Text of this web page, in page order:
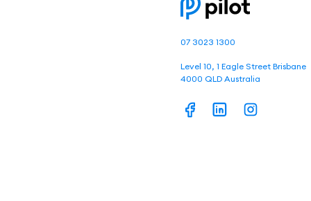
07 3023 1300
Level 10, 1 Eagle Street Brisbane
4000 QLD Australia